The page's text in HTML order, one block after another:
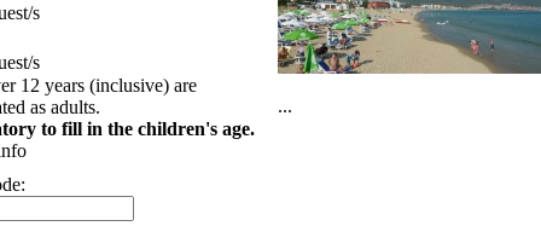
s
s
12 years (inclusive) are
as adults.
to fill in the children's age.
...